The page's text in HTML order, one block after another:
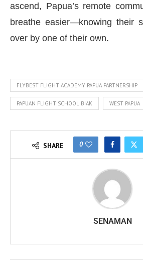
ascend, Papua’s remote
breathe easier—knowing their
over by one of their own.
FLYBEST FLIGHT ACADEMY PAPUA PARTNERSHIP
PAPUAN FLIGHT SCHOOL BIAK WEST PAPUA
SHARE 0
SENAMAN